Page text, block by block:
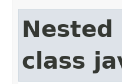
class